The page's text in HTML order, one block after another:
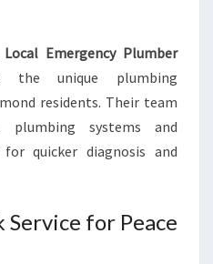
Local Emergency Plumber
the unique plumbing
residents. Their team
systems and
quicker diagnosis and
for Peace